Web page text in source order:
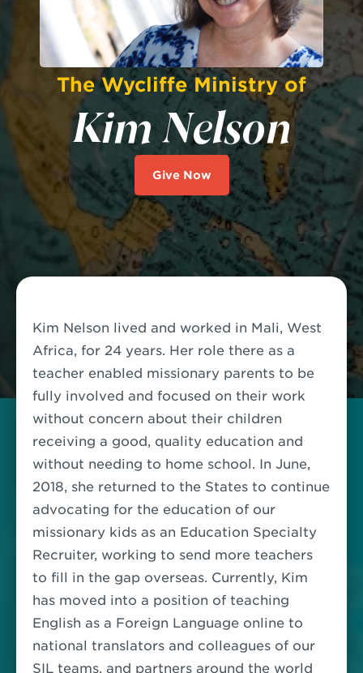
The Wycliffe Ministry of
Kim Nelson
Give Now
Kim Nelson lived and worked in Mali, West
Africa, for 24 years. Her role there as a
teacher enabled missionary parents to be
fully involved and focused on their work
without concern about their children
receiving a good, quality education and
without needing to home school. In June,
2018, she returned to the States to continue
advocating for the education of our
missionary kids as an Education Specialty
Recruiter, working to send more teachers
to fill in the gap overseas. Currently, Kim
has moved into a position of teaching
English as a Foreign Language online to
national translators and colleagues of our
SIL teams, and partners around the world